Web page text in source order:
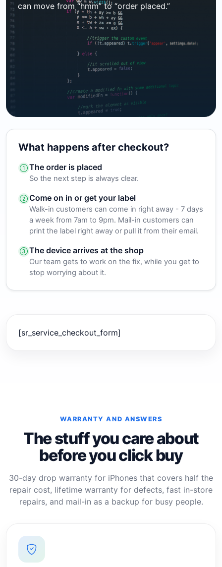
can move from “hmm” to “order placed.”
What happens after checkout?
The order is placed
So the next step is always clear.
Come on in or get your label
Walk-in customers can come in right away - 7 days
a week from 7am to 9pm. Mail-in customers can
print the label right away or pull it from their email.
The device arrives at the shop
Our team gets to work on the fix, while you get to
stop worrying about it.
[sr_service_checkout_form]
WARRANTY AND ANSWERS
The stuff you care about
before you click buy
30-day drop warranty for iPhones that covers half the
repair cost, lifetime warranty for defects, fast in-store
repairs, and mail-in as a backup for busy people.